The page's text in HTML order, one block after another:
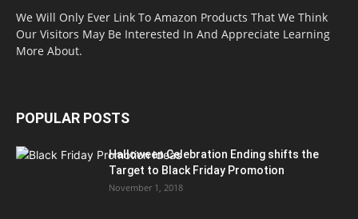
We Will Only Ever Link To Amazon Products That We Think
Our Visitors May Be Interested In And Appreciate Learning
More About.
POPULAR POSTS
Halloween Celebration Ending shifts the
Target to Black Friday Promotion
November 1, 2018